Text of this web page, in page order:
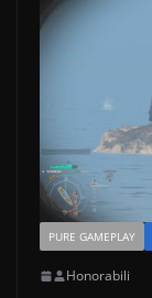
PURE GAMEPLAY
Honorabili